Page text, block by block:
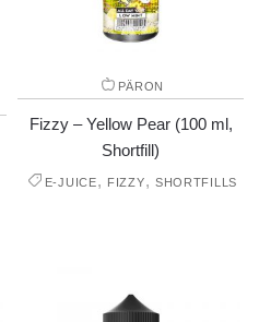
PÄRON
Fizzy – Yellow Pear (100 ml,
Shortfill)
E-JUICE, FIZZY, SHORTFILLS